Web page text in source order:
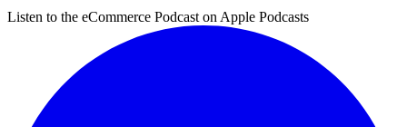
Listen to the eCommerce Podcast on Apple Podcasts